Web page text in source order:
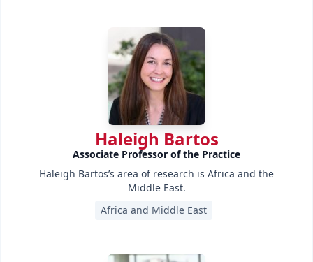
Haleigh Bartos
Associate Professor of the Practice
Haleigh Bartos’s area of research is Africa and the
Middle East.
Africa and Middle East